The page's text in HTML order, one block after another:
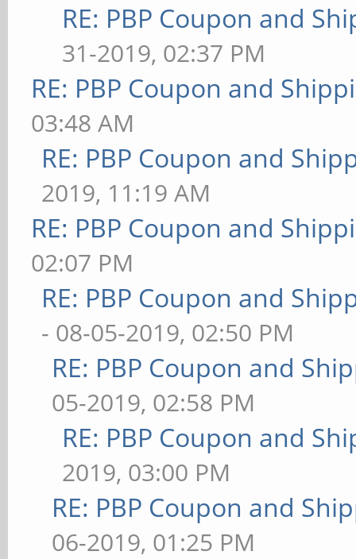
RE: PBP Coupon and
31-2019, 02:37 PM
RE: PBP Coupon and
03:48 AM
RE: PBP Coupon and
2019, 11:19 AM
RE: PBP Coupon and
02:07 PM
RE: PBP Coupon and
- 08-05-2019, 02:50 PM
RE: PBP Coupon and
05-2019, 02:58 PM
RE: PBP Coupon and
2019, 03:00 PM
RE: PBP Coupon and
06-2019, 01:25 PM